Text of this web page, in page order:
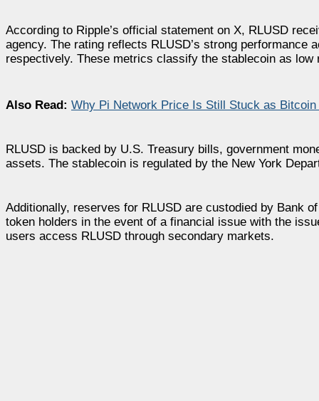
According to Ripple’s official statement on X, RLUSD
agency. The rating reflects RLUSD’s strong
respectively. These metrics classify the stablecoin as
Also Read: Why Pi Network Price Is Still Stuck as
RLUSD is backed by U.S. Treasury bills, government
assets. The stablecoin is regulated by the New York
Additionally, reserves for RLUSD are custodied by Bank
token holders in the event of a financial issue with the
users access RLUSD through secondary markets.